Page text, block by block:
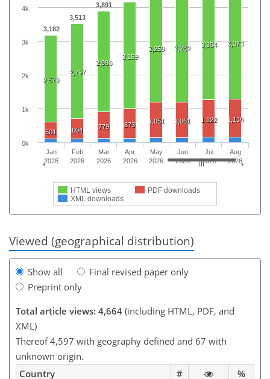
3,182
3,513
3,891
2,579
2,797
2,986
3,159
3,259 3,282 3,354 3,373
501 604 779 873 1,051 1,061 1,122 1,136
HTML views
PDF downloads
XML downloads
Jan
2026
Feb
2026
Mar
2026
Apr
2026
May
2026
Jun
2026
Jul
2026
Aug
2026
0k
1k
2k
3k
4k
Viewed (geographical distribution)
Show all
Final revised paper only
Preprint only
Total article views: 4,664 (including HTML, PDF, and
XML)
Thereof 4,597 with geography defined and 67 with
unknown origin.
Country
#
%